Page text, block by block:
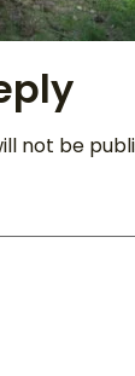
not be